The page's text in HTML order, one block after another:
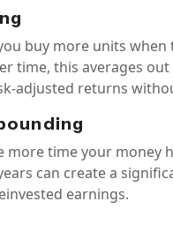
buy more units when
time, this averages
adjusted returns
more time your money
can create a
earnings.